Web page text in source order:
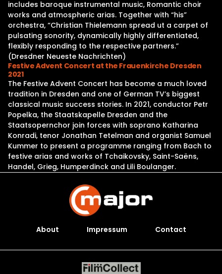
includes baroque instrumental music, Romantic choir
works and atmospheric arias. Together with “his”
orchestra, “Christian Thielemann spread ut a carpet of
pulsating sonority, dynamically highly differentiated,
flexibly responding to the respective partners.”
(Dresdner Neueste Nachrichten)
Festive Advent Concert at the Frauenkirche Dresden
2021
The Festive Advent Concert has become a much loved
tradition in Dresden and one of German TV’s biggest
classical music success stories. In 2021, conductor Petr
Popelka, the Staatskapelle Dresden and the
Staatsopernchor join forces with soprano Katharina
Konradi, tenor Jonathan Tetelman and organist Samuel
Kummer to present a programme ranging from Bach to
festive arias and works of Tchaikovsky, Saint-Saëns,
Handel, Grieg, Humperdinck and Lili Boulanger.
About Impressum Contact